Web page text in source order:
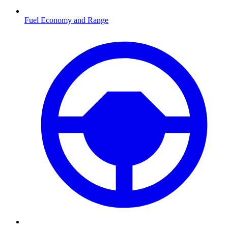
Fuel Economy and Range